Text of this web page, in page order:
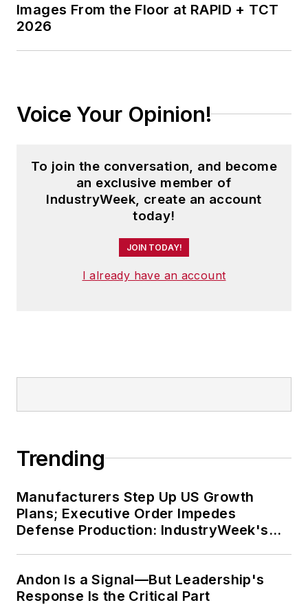
Images From the Floor at RAPID + TCT
2026
Voice Your Opinion!
To join the conversation, and become
an exclusive member of
IndustryWeek, create an account
today!
JOIN TODAY!
I already have an account
Trending
Manufacturers Step Up US Growth
Plans; Executive Order Impedes
Defense Production: IndustryWeek's
Andon Is a Signal—But Leadership's
Response Is the Critical Part